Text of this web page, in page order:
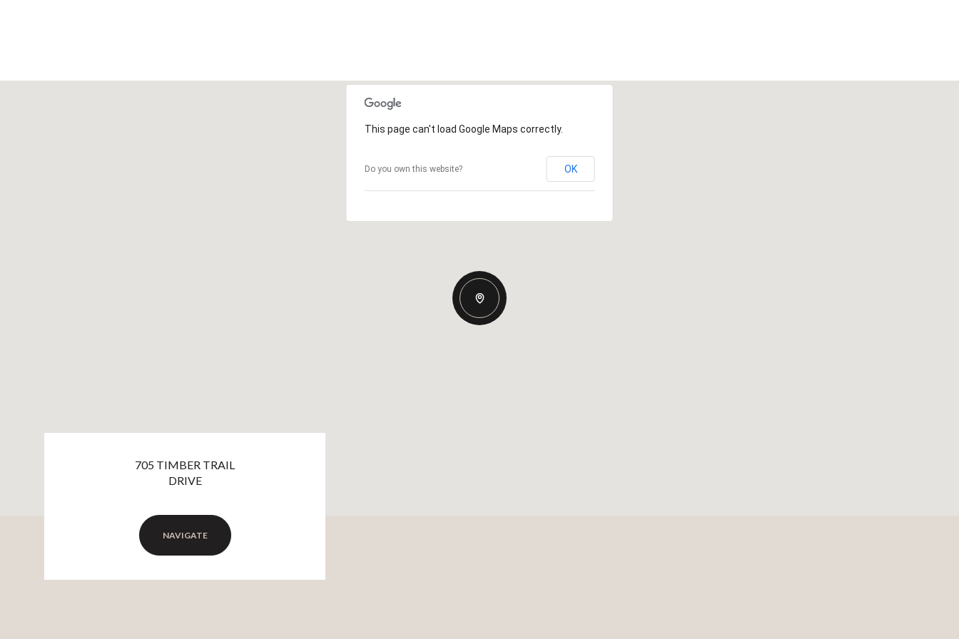
This page can't load Google Maps correctly.
Do you own this website? OK
705 TIMBER TRAIL
DRIVE
NAVIGATE